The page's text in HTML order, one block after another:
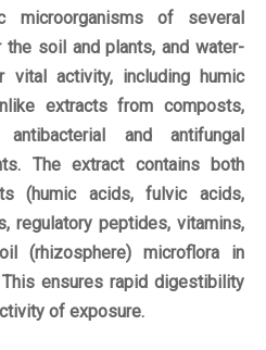
microorganisms of several
soil and plants, and water-
activity, including humic
extracts from composts,
antibacterial and antifungal
The extract contains both
(humic acids, fulvic acids,
regulatory peptides, vitamins,
(rhizosphere) microflora in
ensures rapid digestibility
of exposure.